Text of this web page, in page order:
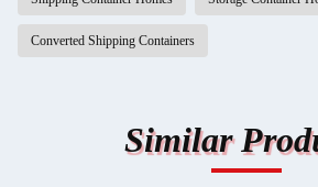
Converted Shipping Containers
Similar